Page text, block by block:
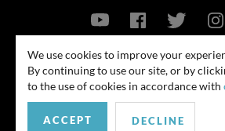
© 2026
Contact Us Privacy Policy
similar outcome. Amounts listed may
We use cookies to improve your
By continuing to use our site, or by
to the use of cookies in accordance with
ACCEPT DECLINE